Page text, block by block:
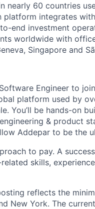
nearly 60 countries
platform integrates
end investment
worldwide with
Singapore and
Engineer to
platform used by
You’ll be hands-on
& product
Addepar to be the
to pay. A
skills,
reflects the
New York. The